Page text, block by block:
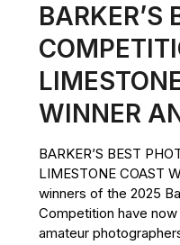
BARKER’S
WINNER
BARKER’S BEST
LIMESTONE COAST
winners of the 2025
Competition have
amateur